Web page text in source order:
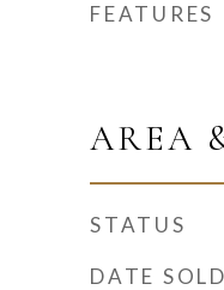
FEATURES
AREA
STATUS
DATE SOLD